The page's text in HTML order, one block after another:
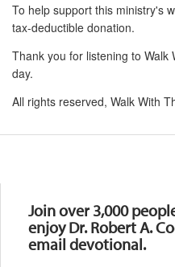
To help support this ministry's
tax-deductible donation.
Thank you for listening to Walk
day.
All rights reserved, Walk With
Join over 3,000
enjoy Dr. Robert A.
email devotional.